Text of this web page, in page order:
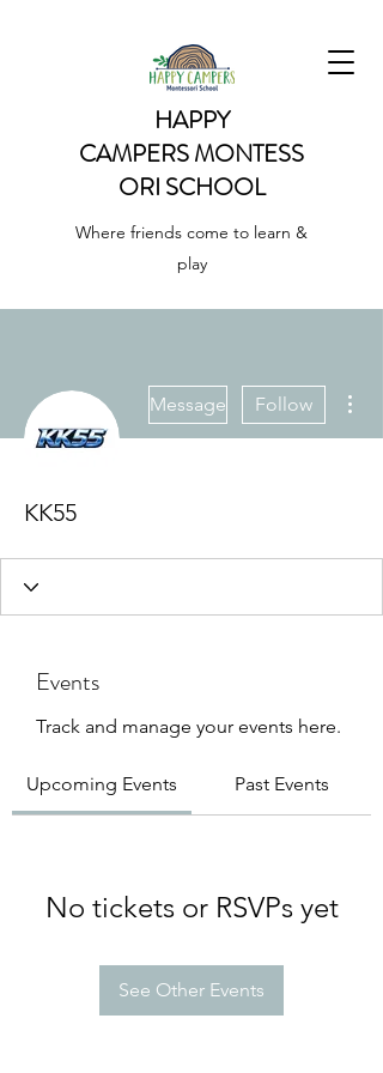
HAPPY
CAMPERSMONTESS
ORI SCHOOL
Where friends come to learn &
play
Message Follow
KK55
Events
Track and manage your events here.
Upcoming Events Past Events
No tickets or RSVPs yet
See Other Events